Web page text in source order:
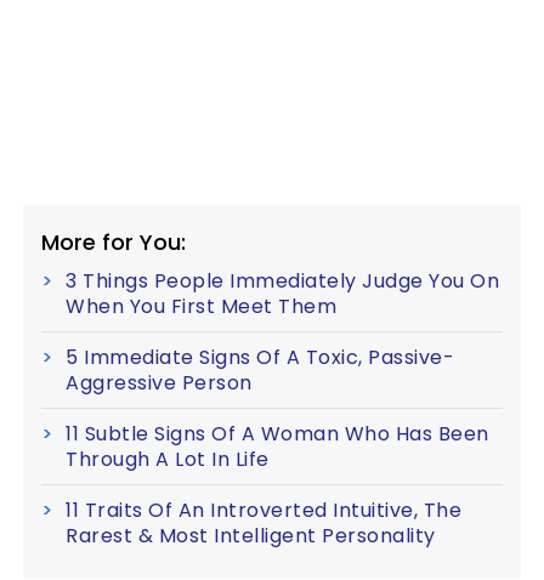
More for You:
3 Things People Immediately Judge You On
When You First Meet Them
5 Immediate Signs Of A Toxic, Passive-
Aggressive Person
11 Subtle Signs Of A Woman Who Has Been
Through A Lot In Life
11 Traits Of An Introverted Intuitive, The
Rarest & Most Intelligent Personality